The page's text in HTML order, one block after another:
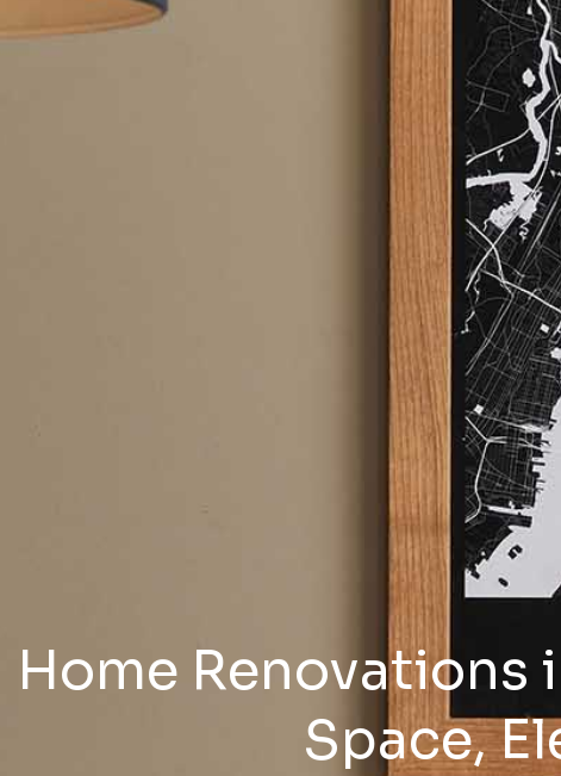
Home Renovations
Space,